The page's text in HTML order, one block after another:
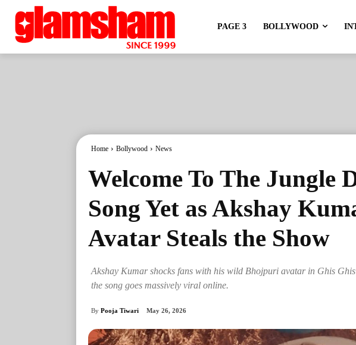
PAGE 3 BOLLYWOOD
Home Bollywood News
Welcome To The Jungle
Song Yet as Akshay
Avatar Steals the Show
Akshay Kumar shocks fans with his wild Bhojpuri avatar in Ghis
the song goes massively viral online.
By Pooja Tiwari May 26, 2026